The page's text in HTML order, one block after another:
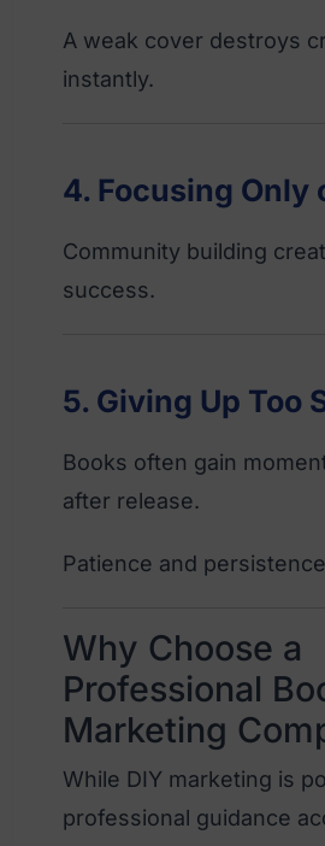
A weak cover destroys
instantly.
4. Focusing Only
Community building
success.
5. Giving Up Too
Books often gain
after release.
Patience and
Why Choose a
Professional
Marketing
While DIY marketing is
professional guidance